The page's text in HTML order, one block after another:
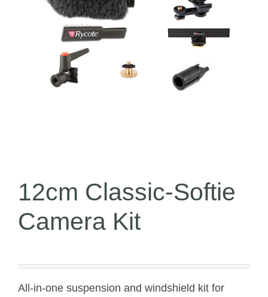
12cm Classic-Softie
Camera Kit
All-in-one suspension and windshield kit for